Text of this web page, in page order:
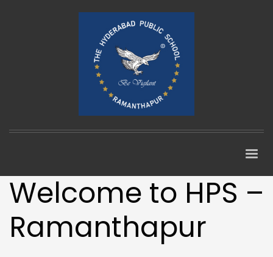
Welcome to HPS –
Ramanthapur